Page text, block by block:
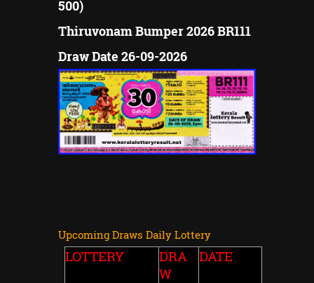
500)
Thiruvonam Bumper 2026 BR111
Draw Date 26-09-2026
Upcoming Draws Daily Lottery
LOTTERY
DRA
W
DATE